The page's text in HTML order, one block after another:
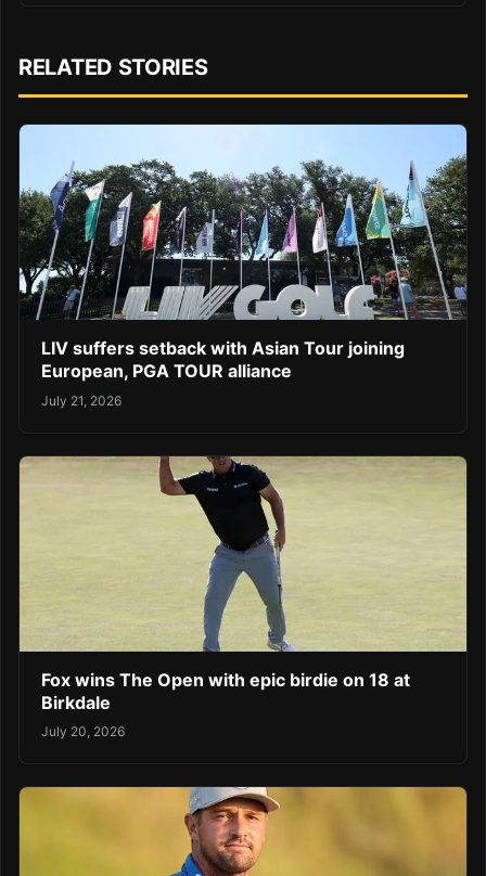
RELATED STORIES
LIV suffers setback with Asian Tour joining
European, PGA TOUR alliance
July 21, 2026
Fox wins The Open with epic birdie on 18 at
Birkdale
July 20, 2026